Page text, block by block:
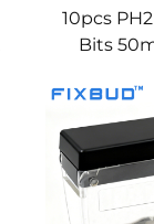
10pcs
Bits